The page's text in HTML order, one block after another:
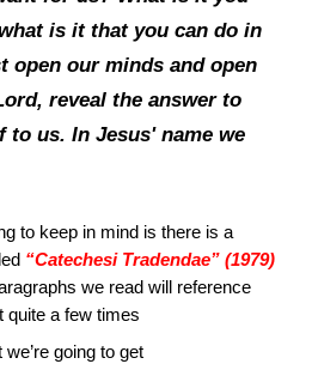
is it that you can do in
open our minds and open
reveal the answer to
to us. In Jesus' name we
to keep in mind is there is a
“Catechesi Tradendae” (1979)
we read will reference
quite a few times
we’re going to get